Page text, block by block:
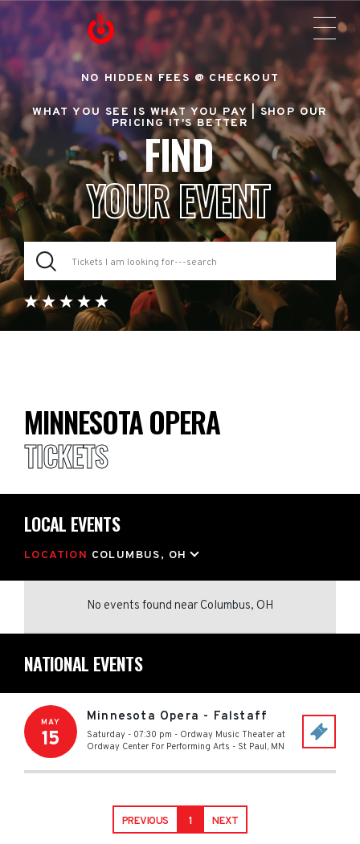
NO HIDDEN FEES @ CHECKOUT
WHAT YOU SEE IS WHAT YOU PAY |SHOP OUR
PRICING IT'S BETTER
FIND
YOUR EVENT
MINNESOTA OPERA
TICKETS
LOCAL EVENTS
LOCATION COLUMBUS, OH
No events found near Columbus, OH
NATIONAL EVENTS
MAY
15
Minnesota Opera - Falstaff
Saturday - 07:30 pm - Ordway Music Theater at
Ordway Center For Performing Arts - St Paul, MN
PREVIOUS 1 NEXT